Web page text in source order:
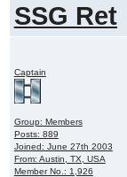
SSG Ret
Captain
Group: Members
Posts: 889
Joined: June 27th 2003
From: Austin, TX, USA
Member No.: 1,926